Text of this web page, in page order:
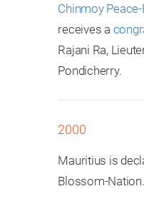
Chinmoy
receives a
Rajani Ra,
Pondicherry.
2000
Mauritius is
Blossom-Nation.